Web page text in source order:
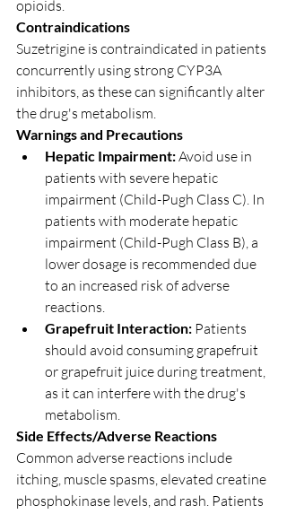
opioids.
Contraindications
Suzetrigine is contraindicated in patients
concurrently using strong CYP3A
inhibitors, as these can significantly alter
the drug's metabolism.
Warnings and Precautions
Hepatic Impairment: Avoid use in
patients with severe hepatic
impairment (Child-Pugh Class C). In
patients with moderate hepatic
impairment (Child-Pugh Class B), a
lower dosage is recommended due
to an increased risk of adverse
reactions.
Grapefruit Interaction: Patients
should avoid consuming grapefruit
or grapefruit juice during treatment,
as it can interfere with the drug's
metabolism.
Side Effects/Adverse Reactions
Common adverse reactions include
itching, muscle spasms, elevated creatine
phosphokinase levels, and rash. Patients